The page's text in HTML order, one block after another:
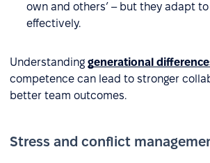
own and others’ – but they adapt
effectively.
Understanding generational
competence can lead to stronger
better team outcomes.
Stress and conflict